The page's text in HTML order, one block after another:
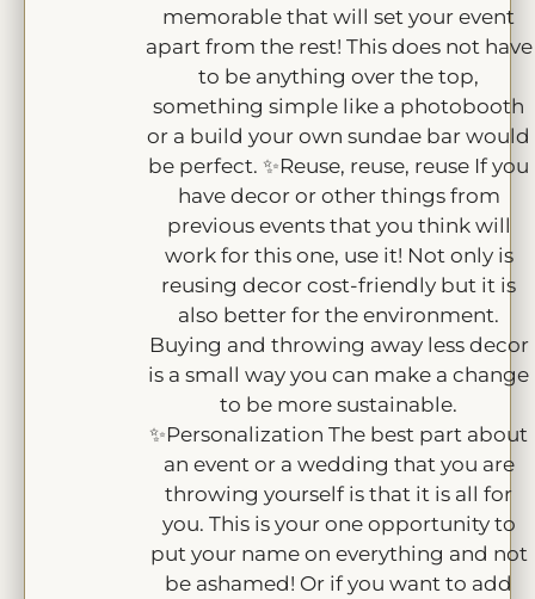
memorable that will set your event
apart from the rest! This does not have
to be anything over the top,
something simple like a photobooth
or a build your own sundae bar would
be perfect. ✨Reuse, reuse, reuse If you
have decor or other things from
previous events that you think will
work for this one, use it! Not only is
reusing decor cost-friendly but it is
also better for the environment.
Buying and throwing away less decor
is a small way you can make a change
to be more sustainable.
✨Personalization The best part about
an event or a wedding that you are
throwing yourself is that it is all for
you. This is your one opportunity to
put your name on everything and not
be ashamed! Or if you want to add